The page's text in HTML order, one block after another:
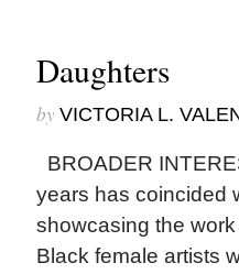
Daughters
by VICTORIA L.
BROADER
years has coincided
showcasing the
Black female artists